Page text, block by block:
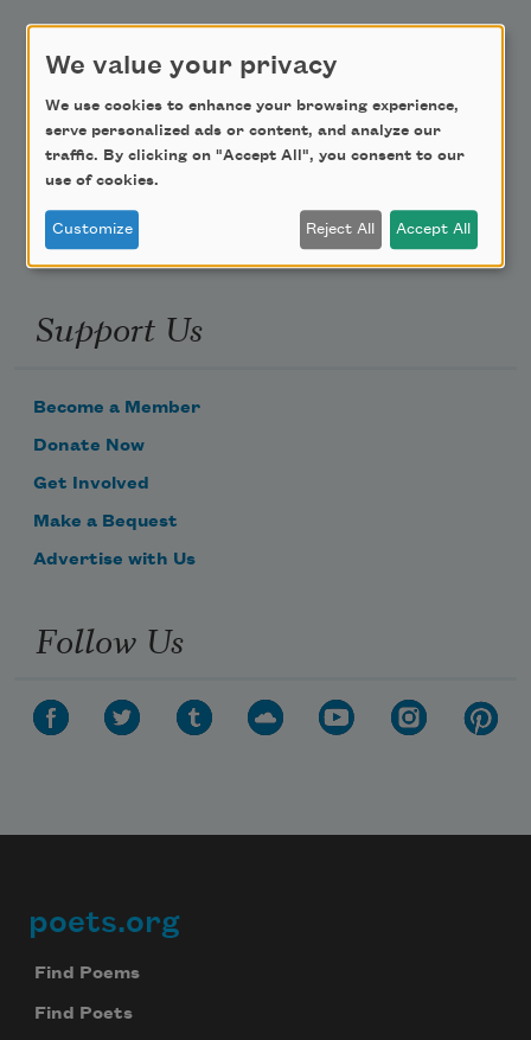
Poem-a-Day
Email Address
Support Us
Become a Member
Donate Now
Get Involved
Make a Bequest
Advertise with Us
Follow Us
Footer
poets.org
Find Poems
Find Poets
We value your privacy
We use cookies to enhance your browsing experience,
serve personalized ads or content, and analyze our
traffic. By clicking on "Accept All", you consent to our
use of cookies.
Customize Reject All Accept All